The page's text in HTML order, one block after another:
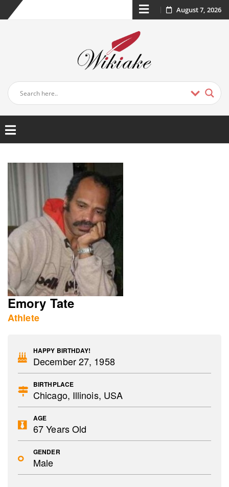
August 7, 2026
Emory Tate
Athlete
HAPPY BIRTHDAY!
December 27, 1958
BIRTHPLACE
Chicago, Illinois, USA
AGE
67 Years Old
GENDER
Male